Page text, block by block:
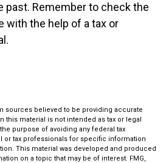
past. Remember to check the
with the help of a tax or
sources believed to be providing accurate
this material is not intended as tax or legal
purpose of avoiding any federal tax
or tax professionals for specific information
This material was developed and produced
on a topic that may be of interest. FMG,